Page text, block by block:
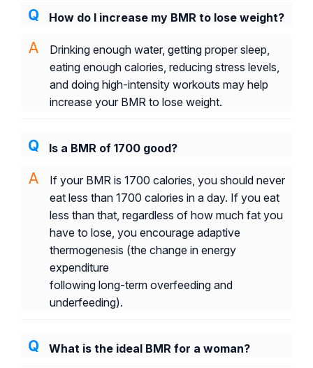
How do I increase my BMR to lose weight?
Drinking enough water, getting proper sleep,
eating enough calories, reducing stress levels,
and doing high-intensity workouts may help
increase your BMR to lose weight.
Is a BMR of 1700 good?
If your BMR is 1700 calories, you should never
eat less than 1700 calories in a day. If you eat
less than that, regardless of how much fat you
have to lose, you encourage adaptive
thermogenesis (the change in energy
expenditure
following long-term overfeeding and
underfeeding).
What is the ideal BMR for a woman?